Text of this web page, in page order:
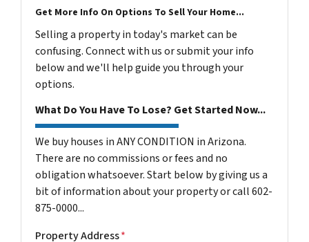
Get More Info On Options To Sell Your Home...
Selling a property in today's market can be
confusing. Connect with us or submit your info
below and we'll help guide you through your
options.
What Do You Have To Lose? Get Started Now...
We buy houses in ANY CONDITION in Arizona.
There are no commissions or fees and no
obligation whatsoever. Start below by giving us a
bit of information about your property or call 602-
875-0000...
Property Address*